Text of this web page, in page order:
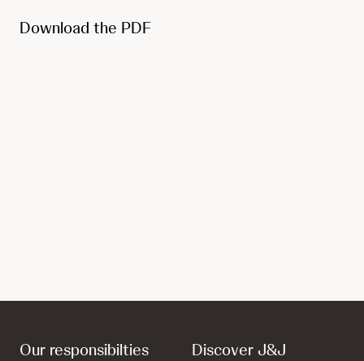
Download the PDF
Discover J&J
Our responsibilties